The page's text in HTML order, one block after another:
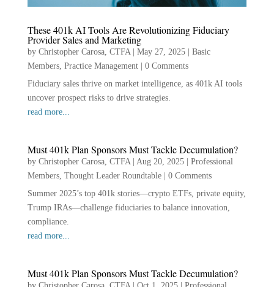
These 401k AI Tools Are Revolutionizing Fiduciary
Provider Sales and Marketing
by Christopher Carosa, CTFA| May 27, 2025| Basic
Members, Practice Management| 0 Comments
Fiduciary sales thrive on market intelligence, as 401k AI tools
uncover prospect risks to drive strategies.
read more...
Must 401k Plan Sponsors Must Tackle Decumulation?
by Christopher Carosa, CTFA| Aug 20, 2025| Professional
Members, Thought Leader Roundtable| 0 Comments
Summer 2025’s top 401k stories—crypto ETFs, private equity,
Trump IRAs—challenge fiduciaries to balance innovation,
compliance.
read more...
Must 401k Plan Sponsors Must Tackle Decumulation?